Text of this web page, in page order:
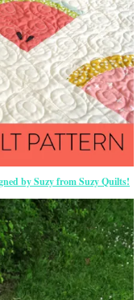
by Suzy from Suzy Quilts!